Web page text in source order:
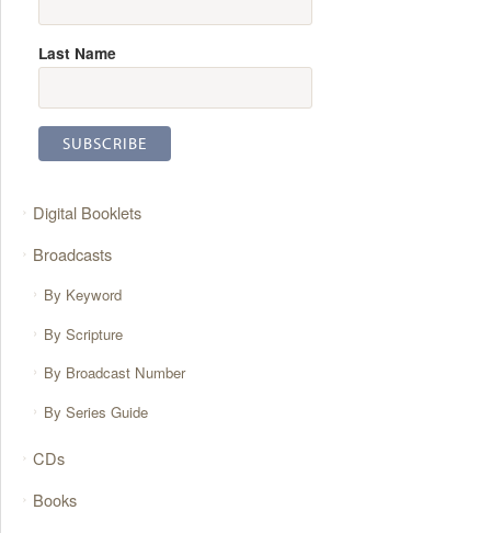
Last Name
Digital Booklets
Broadcasts
By Keyword
By Scripture
By Broadcast Number
By Series Guide
CDs
Books